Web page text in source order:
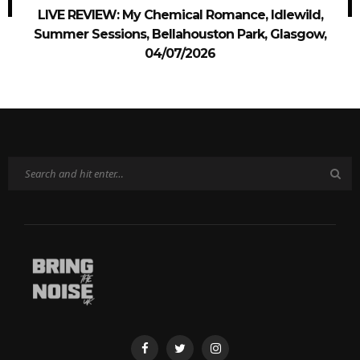
LIVE REVIEW: My Chemical Romance, Idlewild,
Summer Sessions, Bellahouston Park, Glasgow,
04/07/2026